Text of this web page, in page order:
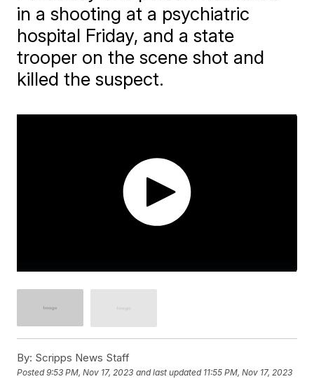
in a shooting at a psychiatric
hospital Friday, and a state
trooper on the scene shot and
killed the suspect.
By: Scripps News Staff
Posted9:53 PM, Nov 17, 2023 and last updated 11:55 PM, Nov 17, 2023